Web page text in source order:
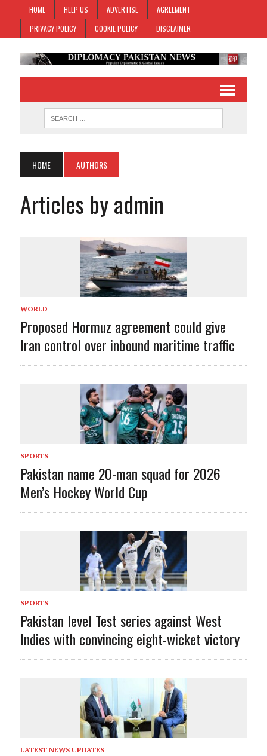
HOME HELP US ADVERTISE
AGREEMENT
PRIVACY POLICY
COOKIE POLICY DISCLAIMER
HOME AUTHORS
Articles by admin
WORLD
Proposed Hormuz agreement could give
Iran control over inbound maritime traffic
SPORTS
Pakistan name 20-man squad for 2026
Men’s Hockey World Cup
SPORTS
Pakistan level Test series against West
Indies with convincing eight-wicket victory
LATEST NEWS UPDATES